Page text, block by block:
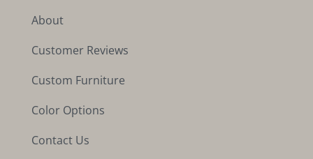
About
Customer Reviews
Custom Furniture
Color Options
Contact Us